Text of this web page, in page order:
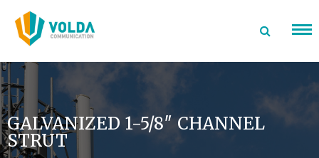
content
GALVANIZED 1-5/8″ CHANNEL
STRUT